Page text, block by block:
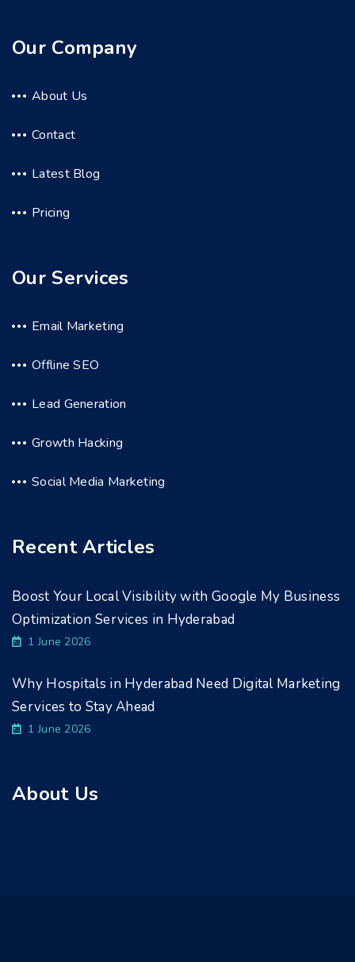
Our Company
About Us
Contact
Latest Blog
Pricing
Our Services
Email Marketing
Offline SEO
Lead Generation
Growth Hacking
Social Media Marketing
Recent Articles
Boost Your Local Visibility with Google My Business
Optimization Services in Hyderabad
1 June 2026
Why Hospitals in Hyderabad Need Digital Marketing
Services to Stay Ahead
1 June 2026
About Us